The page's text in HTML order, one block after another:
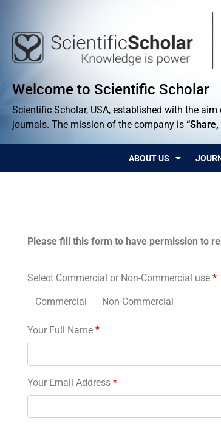
Welcome to Scientific Scholar
Scientific Scholar, USA, established with the
journals. The mission of the company is
ABOUT US
Please fill this form to have permission to
Select Commercial or Non-Commercial use *
Commercial Non-Commercial
Your Full Name *
Your Email Address *